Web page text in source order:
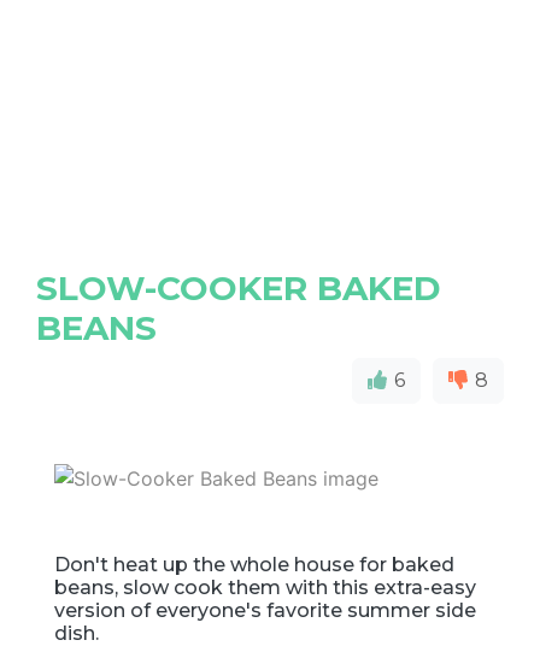
SLOW-COOKER BAKED
BEANS
6 8
Don't heat up the whole house for baked
beans, slow cook them with this extra-easy
version of everyone's favorite summer side
dish.